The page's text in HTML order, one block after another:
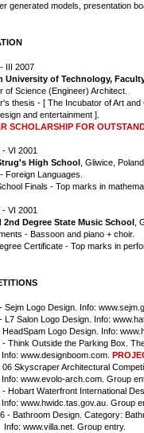
generated models, presentation
III 2007
University of Technology,
of Science (Engineer) Architect.
thesis - [ The Incubator of Art
and entertainment ].
SCHOLARSHIP FOR
- VI 2001
High School , Gliwice, Poland
Foreign Languages.
Finals - Top marks in
- VI 2001
2nd Degree State Music School ,
- Bassoon and piano + choir.
Certificate - Top marks in
Sejm Logo Design. Info:
L7 Salon Logo Design. Info:
HeadSpam Logo Design. Info:
- Think Outside the Parking Box.
Info: www.designboom.com.
06 Skyscraper Architectural
Info: www.evolo-arch.com. Group
- Hobart Waterfront International
Info: www.hwidc.tas.gov.au. Group
- Bathroom Design. Category:
Info: www.villa.net. Group entry.